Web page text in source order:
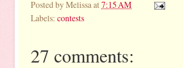
Posted byMelissa at7:15 AM
Labels: contests
27 comments: